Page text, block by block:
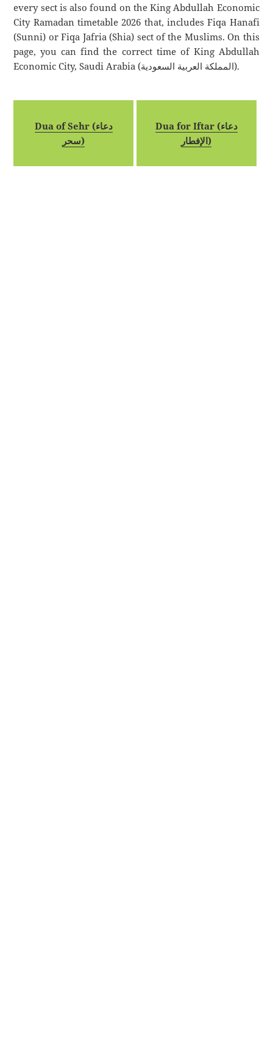
every sect is also found on the King Abdullah Economic
City Ramadan timetable 2026 that, includes Fiqa Hanafi
(Sunni) or Fiqa Jafria (Shia) sect of the Muslims. On this
page, you can find the correct time of King Abdullah
Economic City, Saudi Arabia (المملكة العربية السعودية).
Dua of Sehr (دعاء
سحر)
Dua for Iftar (دعاء
الإفطار)